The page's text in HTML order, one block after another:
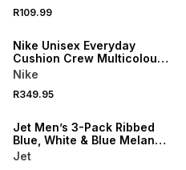
R109.99
Nike Unisex Everyday
Cushion Crew Multicolour
Socks 2Pack
Nike
R349.95
Jet Men’s 3-Pack Ribbed
Blue, White & Blue Melange
Anklet Socks
Jet